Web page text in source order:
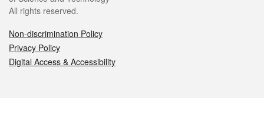
All rights reserved.
Non-discrimination Policy
Privacy Policy
Digital Access & Accessibility